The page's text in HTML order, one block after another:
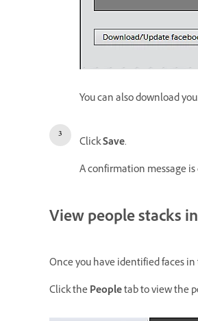
You can also download
ClickSave.
A confirmation message
View people stacks
Once you have identified faces
Click thePeopletab to view the